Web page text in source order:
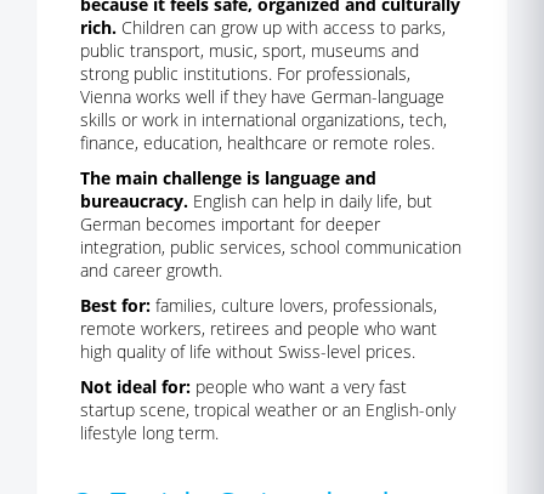
rich. Children can grow up with access to parks,
public transport, music, sport, museums and
strong public institutions. For professionals,
Vienna works well if they have German-language
skills or work in international organizations, tech,
finance, education, healthcare or remote roles.
The main challenge is language and
bureaucracy. English can help in daily life, but
German becomes important for deeper
integration, public services, school communication
and career growth.
Best for: families, culture lovers, professionals,
remote workers, retirees and people who want
high quality of life without Swiss-level prices.
Not ideal for: people who want a very fast
startup scene, tropical weather or an English-only
lifestyle long term.